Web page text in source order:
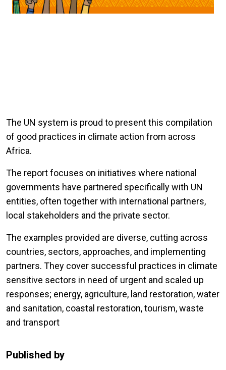
The UN system is proud to present this compilation
of good practices in climate action from across
Africa.
The report focuses on initiatives where national
governments have partnered specifically with UN
entities, often together with international partners,
local stakeholders and the private sector.
The examples provided are diverse, cutting across
countries, sectors, approaches, and implementing
partners. They cover successful practices in climate
sensitive sectors in need of urgent and scaled up
responses; energy, agriculture, land restoration, water
and sanitation, coastal restoration, tourism, waste
and transport
Published by